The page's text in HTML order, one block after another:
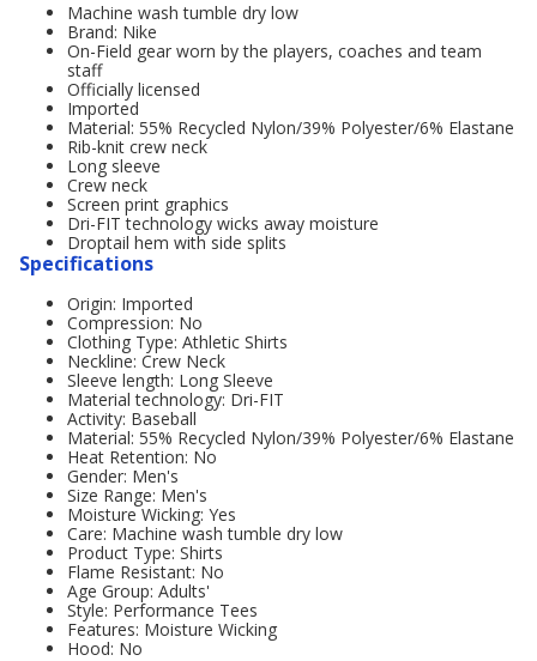
Machine wash tumble dry low
Brand: Nike
On-Field gear worn by the players, coaches and team
staff
Officially licensed
Imported
Material: 55% Recycled Nylon/39% Polyester/6% Elastane
Rib-knit crew neck
Long sleeve
Crew neck
Screen print graphics
Dri-FIT technology wicks away moisture
Droptail hem with side splits
Specifications
Origin: Imported
Compression: No
Clothing Type: Athletic Shirts
Neckline: Crew Neck
Sleeve length: Long Sleeve
Material technology: Dri-FIT
Activity: Baseball
Material: 55% Recycled Nylon/39% Polyester/6% Elastane
Heat Retention: No
Gender: Men's
Size Range: Men's
Moisture Wicking: Yes
Care: Machine wash tumble dry low
Product Type: Shirts
Flame Resistant: No
Age Group: Adults'
Style: Performance Tees
Features: Moisture Wicking
Hood: No